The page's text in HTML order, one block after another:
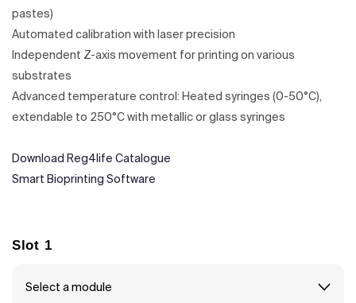
pastes)
Automated calibration with laser precision
Independent Z-axis movement for printing on various
substrates
Advanced temperature control: Heated syringes (0-50°C),
extendable to 250°C with metallic or glass syringes
Download Reg4life Catalogue
Smart Bioprinting Software
Slot 1